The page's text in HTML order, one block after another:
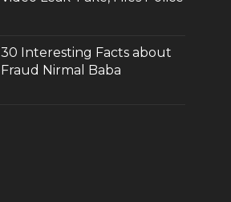
30 Interesting Facts about
Fraud Nirmal Baba